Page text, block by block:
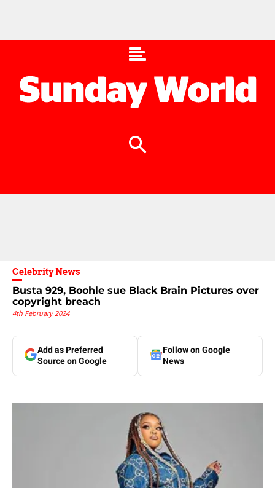
Celebrity News
Busta 929, Boohle sue Black Brain Pictures over
copyright breach
4th February 2024
Add as Preferred
Source on Google
Follow on Google
News